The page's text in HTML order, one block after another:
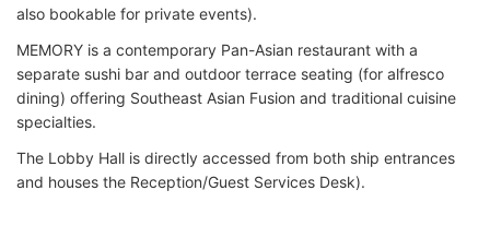
also bookable for private events).
MEMORY is a contemporary Pan-Asian restaurant with a
separate sushi bar and outdoor terrace seating (for alfresco
dining) offering Southeast Asian Fusion and traditional cuisine
specialties.
The Lobby Hall is directly accessed from both ship entrances
and houses the Reception/Guest Services Desk).